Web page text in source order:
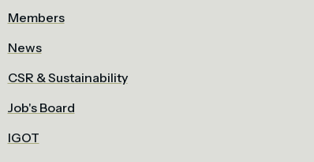
Members
News
CSR & Sustainability
Job's Board
IGOT